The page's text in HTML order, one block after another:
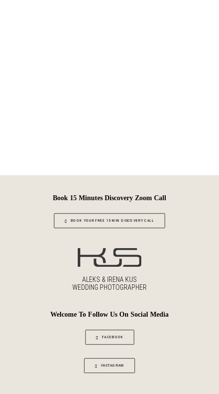
Book 15 Minutes Discovery Zoom Call
BOOK YOUR FREE 15 MIN DISCOVERY CALL
ALEKS & IRENA KUS
WEDDING PHOTOGRAPHER
Welcome To Follow Us On Social Media
FACEBOOK
INSTAGRAM